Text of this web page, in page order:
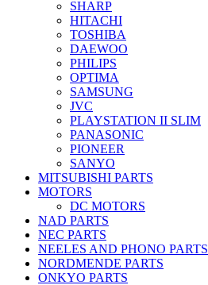
SHARP
HITACHI
TOSHIBA
DAEWOO
PHILIPS
OPTIMA
SAMSUNG
JVC
PLAYSTATION II SLIM
PANASONIC
PIONEER
SANYO
MITSUBISHI PARTS
MOTORS
DC MOTORS
NAD PARTS
NEC PARTS
NEELES AND PHONO PARTS
NORDMENDE PARTS
ONKYO PARTS